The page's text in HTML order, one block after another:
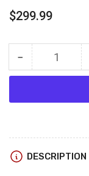
Regular
$299.99
−Decrease
quantity
Bowtech
LD
Cams
Quantity
DESCRIPTION